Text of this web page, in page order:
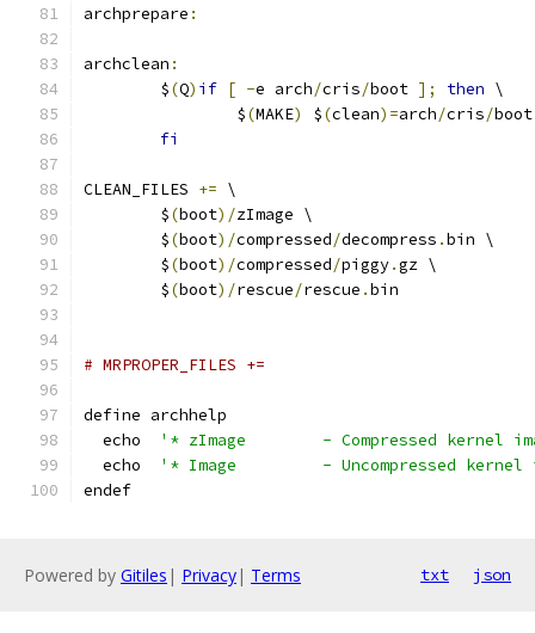
archprepare :
archclean :
	$
(Q) if [ -e arch/cris/boot ]; then \
		$
(MAKE) $(clean)=arch/cris/boot
fi
CLEAN_FILES += \
	$
(boot)/zImage \
	$
(boot)/compressed/decompress .bin \
	$
(boot)/compressed/piggy.gz \
	$
(boot)/rescue/rescue .bin
# MRPROPER_FILES +=
define archhelp
  echo
'* zImage        - Compressed kernel
  echo
'* Image         - Uncompressed kernel
endef
Powered by Gitiles | Privacy| Terms txt json